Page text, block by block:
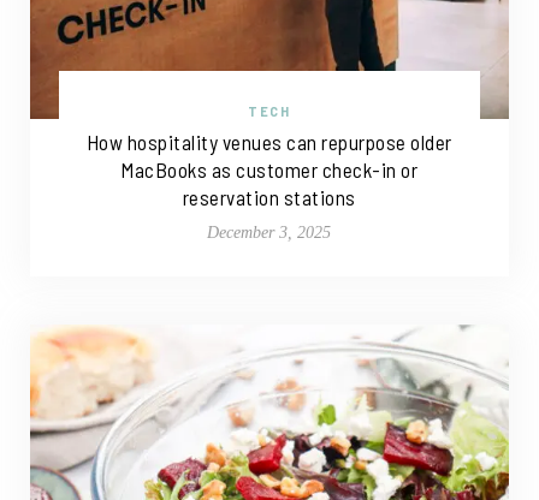
TECH
How hospitality venues can repurpose older
MacBooks as customer check-in or
reservation stations
December 3, 2025